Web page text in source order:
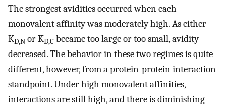
The strongest avidities occurred when each
monovalent affinity was moderately high. As either
KD,N or KD,C became too large or too small, avidity
decreased. The behavior in these two regimes is quite
different, however, from a protein-protein interaction
standpoint. Under high monovalent affinities,
interactions are still high, and there is diminishing